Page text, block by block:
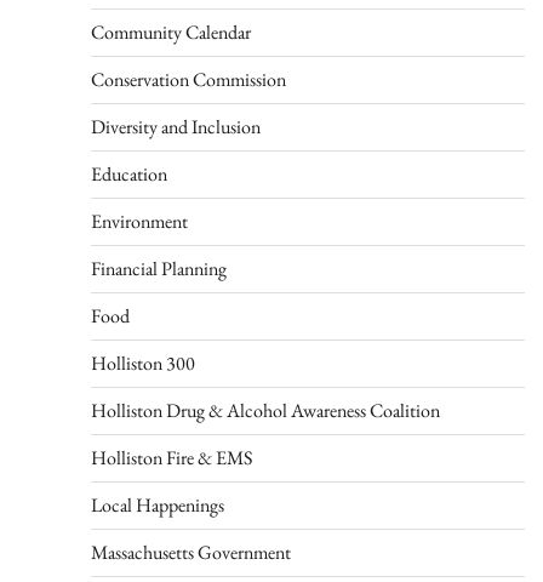
Community Calendar
Conservation Commission
Diversity and Inclusion
Education
Environment
Financial Planning
Food
Holliston 300
Holliston Drug & Alcohol Awareness Coalition
Holliston Fire & EMS
Local Happenings
Massachusetts Government